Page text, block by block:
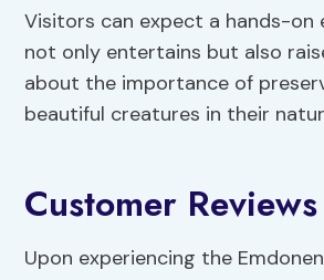
Visitors can expect a hands-on
not only entertains but also
about the importance of
beautiful creatures in their
Customer Reviews
Upon experiencing the